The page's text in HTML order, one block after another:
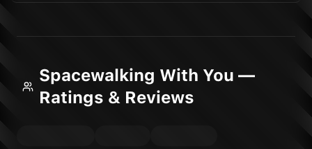
Spacewalking With You —
Ratings & Reviews